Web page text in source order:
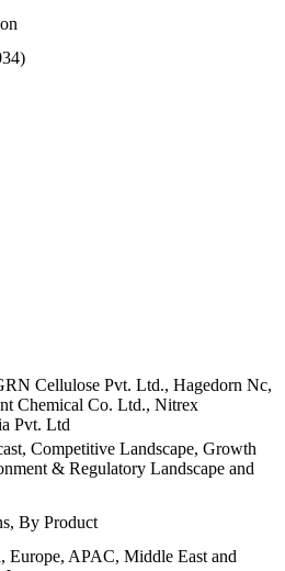
Cellulose Pvt. Ltd., Hagedorn Nc,
Chemical Co. Ltd., Nitrex
Pvt. Ltd
Competitive Landscape, Growth
& Regulatory Landscape and
By Product
Europe, APAC, Middle East and